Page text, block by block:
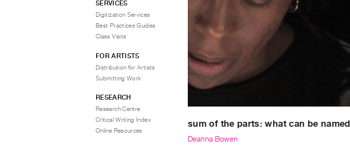
sum of the parts: what can be named
Deanna Bowen
SERVICES
Digitization Services
Best Practices Guides
Class Visits
FOR ARTISTS
Distribution for Artists
Submitting Work
RESEARCH
Research Centre
Critical Writing Index
Online Resources